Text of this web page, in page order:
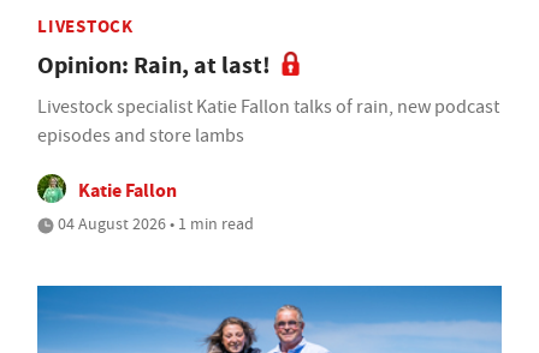
LIVESTOCK
Opinion: Rain, at last!
Livestock specialist Katie Fallon talks of rain, new podcast
episodes and store lambs
Katie Fallon
04 August 2026 • 1 min read